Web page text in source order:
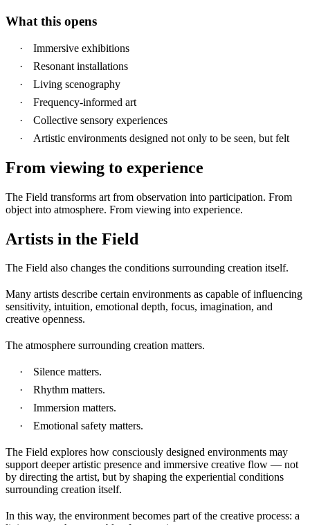
What this opens
Immersive exhibitions
Resonant installations
Living scenography
Frequency-informed art
Collective sensory experiences
Artistic environments designed not only to be seen, but felt
From viewing to experience
The Field transforms art from observation into participation. From
object into atmosphere. From viewing into experience.
Artists in the Field
The Field also changes the conditions surrounding creation itself.
Many artists describe certain environments as capable of influencing
sensitivity, intuition, emotional depth, focus, imagination, and
creative openness.
The atmosphere surrounding creation matters.
Silence matters.
Rhythm matters.
Immersion matters.
Emotional safety matters.
The Field explores how consciously designed environments may
support deeper artistic presence and immersive creative flow — not
by directing the artist, but by shaping the experiential conditions
surrounding creation itself.
In this way, the environment becomes part of the creative process: a